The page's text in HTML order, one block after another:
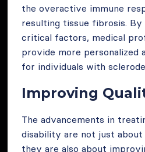
the overactive immune
resulting tissue fibrosis. By
critical factors, medical
provide more personalized
for individuals with
Improving
The advancements in
disability are not just about
they are also about